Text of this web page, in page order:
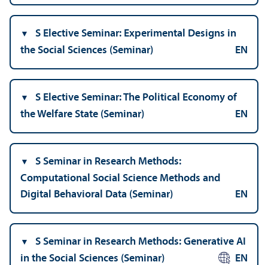
S Elective Seminar: Experimental Designs in
the Social Sciences (Seminar)
EN
S Elective Seminar: The Political Economy of
the Welfare State (Seminar)
EN
S Seminar in Research Methods:
Computational Social Science Methods and
Digital Behavioral Data (Seminar)
EN
S Seminar in Research Methods: Generative AI
in the Social Sciences (Seminar)
EN